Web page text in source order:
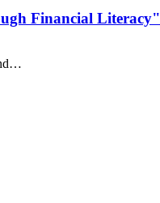
Financial Literacy"